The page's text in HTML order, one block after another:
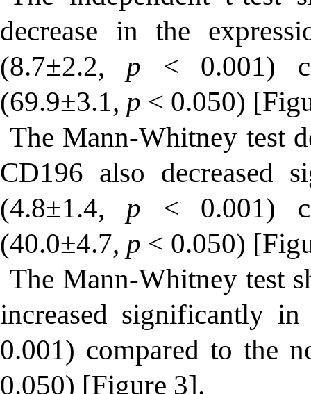
decrease in the
(8.7±2.2, p < 0.001)
(69.9±3.1, p < 0.050)
The Mann-Whitney test
CD196 also decreased
(4.8±1.4, p < 0.001)
(40.0±4.7, p < 0.050)
The Mann-Whitney test
increased significantly
0.001) compared to the
0.050) [Figure 3].